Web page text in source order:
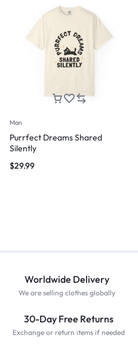
Man
Purrfect Dreams Shared
Silently
$29.99
Worldwide Delivery
We are selling clothes globally
30-Day Free Returns
Exchange or return items if needed